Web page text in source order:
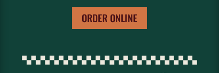
ORDER ONLINE